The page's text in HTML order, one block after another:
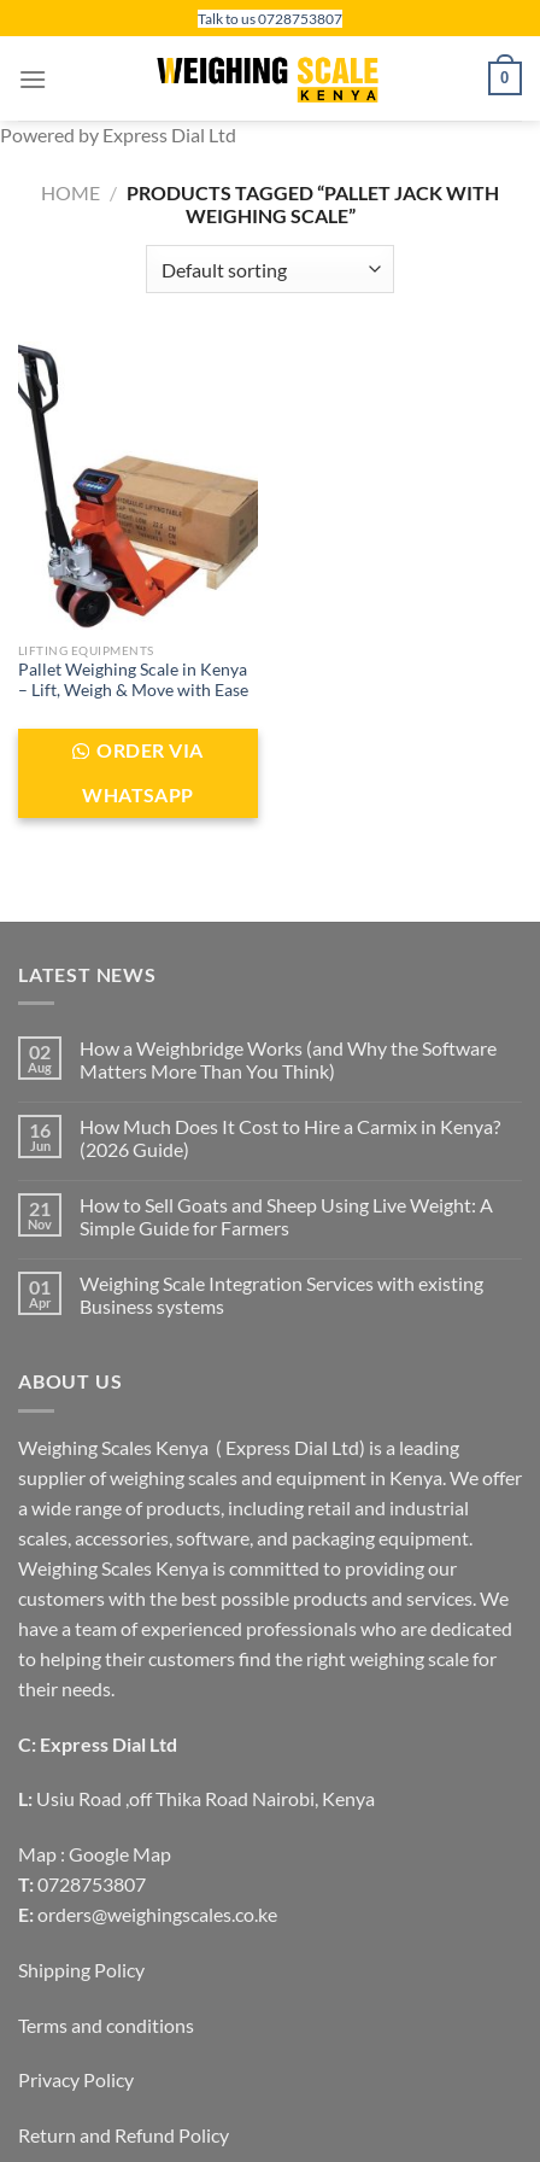
to
content
Talk to us 0728753807
0
Powered by Express Dial Ltd
HOME / PRODUCTS TAGGED “PALLET JACK WITH
WEIGHING SCALE”
LIFTING EQUIPMENTS
Pallet Weighing Scale in Kenya
– Lift, Weigh & Move with Ease
ORDER VIA
WHATSAPP
LATEST NEWS
02
Aug
How a Weighbridge Works (and Why the Software
Matters More Than You Think)
16
Jun
How Much Does It Cost to Hire a Carmix in Kenya?
(2026 Guide)
21
Nov
How to Sell Goats and Sheep Using Live Weight: A
Simple Guide for Farmers
01
Apr
Weighing Scale Integration Services with existing
Business systems
ABOUT US
Weighing Scales Kenya ( Express Dial Ltd) is a leading
supplier of weighing scales and equipment in Kenya. We offer
a wide range of products, including retail and industrial
scales, accessories, software, and packaging equipment.
Weighing Scales Kenya is committed to providing our
customers with the best possible products and services. We
have a team of experienced professionals who are dedicated
to helping their customers find the right weighing scale for
their needs.
C: Express Dial Ltd
L: Usiu Road ,off Thika Road Nairobi, Kenya
Map : Google Map
T: 0728753807
E: orders@weighingscales.co.ke
Shipping Policy
Terms and conditions
Privacy Policy
Return and Refund Policy